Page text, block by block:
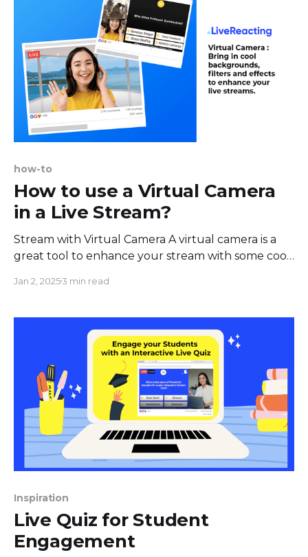
how-to
How to use a Virtual Camera
in a Live Stream?
Stream with Virtual Camera A virtual camera is a
great tool to enhance your stream with some cool
engaging. The great news is - you can use a virtual
of using a virtual webcam
Jan 2, 20253 min read
Inspiration
Live Quiz for Student
Engagement